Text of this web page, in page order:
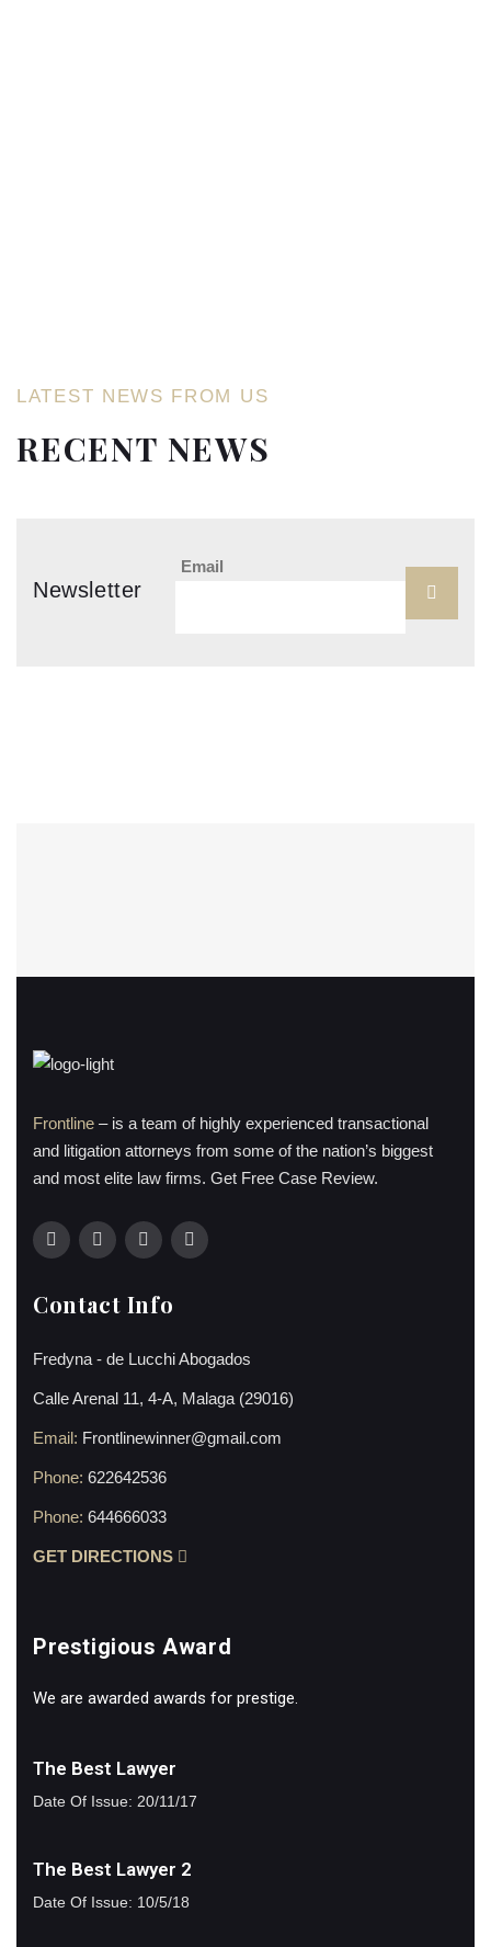
LATEST NEWS FROM US
RECENT NEWS
Newsletter
Email
Frontline – is a team of highly experienced transactional
and litigation attorneys from some of the nation’s biggest
and most elite law firms. Get Free Case Review.
Contact Info
Fredyna - de Lucchi Abogados
Calle Arenal 11, 4-A, Malaga (29016)
Email: Frontlinewinner@gmail.com
Phone: 622642536
Phone: 644666033
GET DIRECTIONS
Prestigious Award
We are awarded awards for prestige.
The Best Lawyer
Date Of Issue: 20/11/17
The Best Lawyer 2
Date Of Issue: 10/5/18